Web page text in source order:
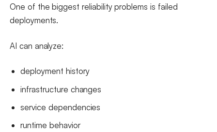
One of the biggest reliability problems is failed
deployments.
AI can analyze:
deployment history
infrastructure changes
service dependencies
runtime behavior